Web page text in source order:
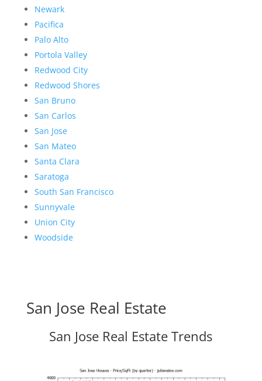
Newark
Pacifica
Palo Alto
Portola Valley
Redwood City
Redwood Shores
San Bruno
San Carlos
San Jose
San Mateo
Santa Clara
Saratoga
South San Francisco
Sunnyvale
Union City
Woodside
San Jose Real Estate
San Jose Real Estate Trends